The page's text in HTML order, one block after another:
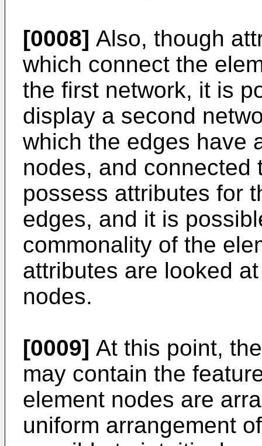
[0008] Also, though
which connect the
the first network, it is
display a second
which the edges have
nodes, and connected
possess attributes for
edges, and it is
commonality of the
attributes are looked
nodes.
[0009] At this point,
may contain the
element nodes are
uniform arrangement